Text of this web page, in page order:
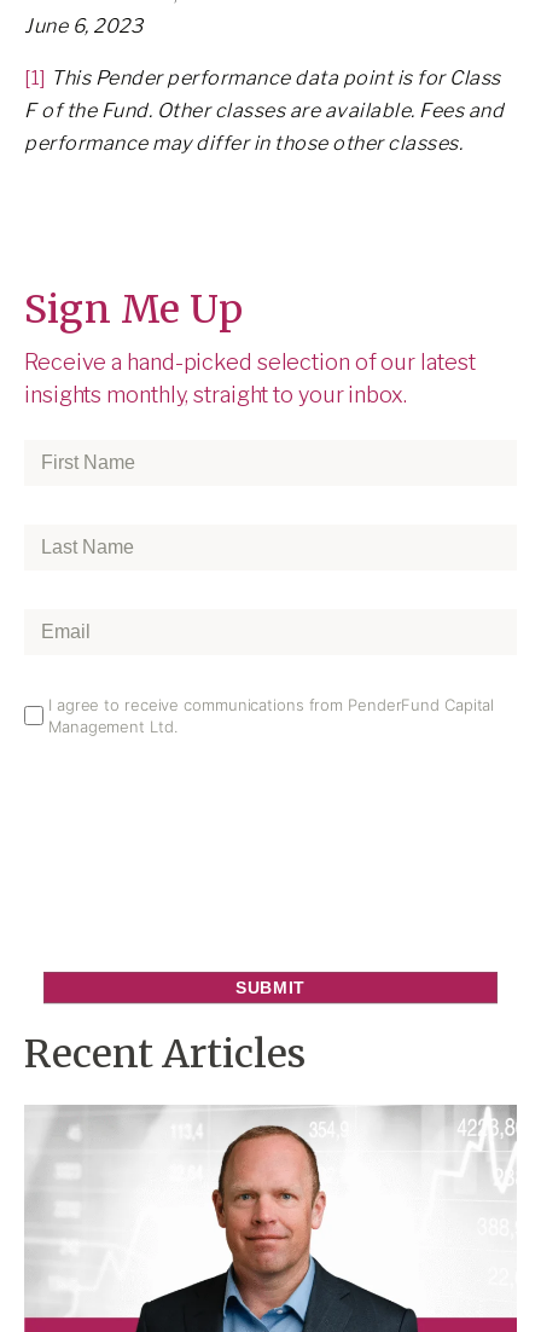
June 6, 2023
[1] This Pender performance data point is for Class
F of the Fund. Other classes are available. Fees and
performance may differ in those other classes.
Sign Me Up
Receive a hand-picked selection of our latest
insights monthly, straight to your inbox.
First
Last
Email*
Email
Opt
I agree to receive communications from PenderFund Capital
Management Ltd.
Recent Articles